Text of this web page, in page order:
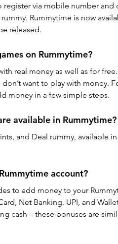
register via mobile number and
Rummytime is now
released.
on Rummytime?
real money as well as for
want to play with money.
money in a few simple steps.
available in Rummytime?
and Deal rummy, available
account?
to add money to your
Net Banking, UPI, and
cash – these bonuses are